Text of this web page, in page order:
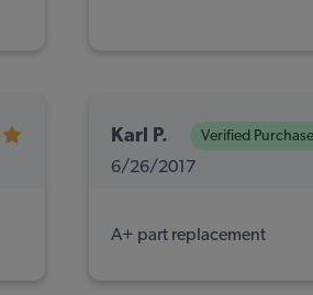
Karl P. Verified Purchase
6/26/2017
A+ part replacement